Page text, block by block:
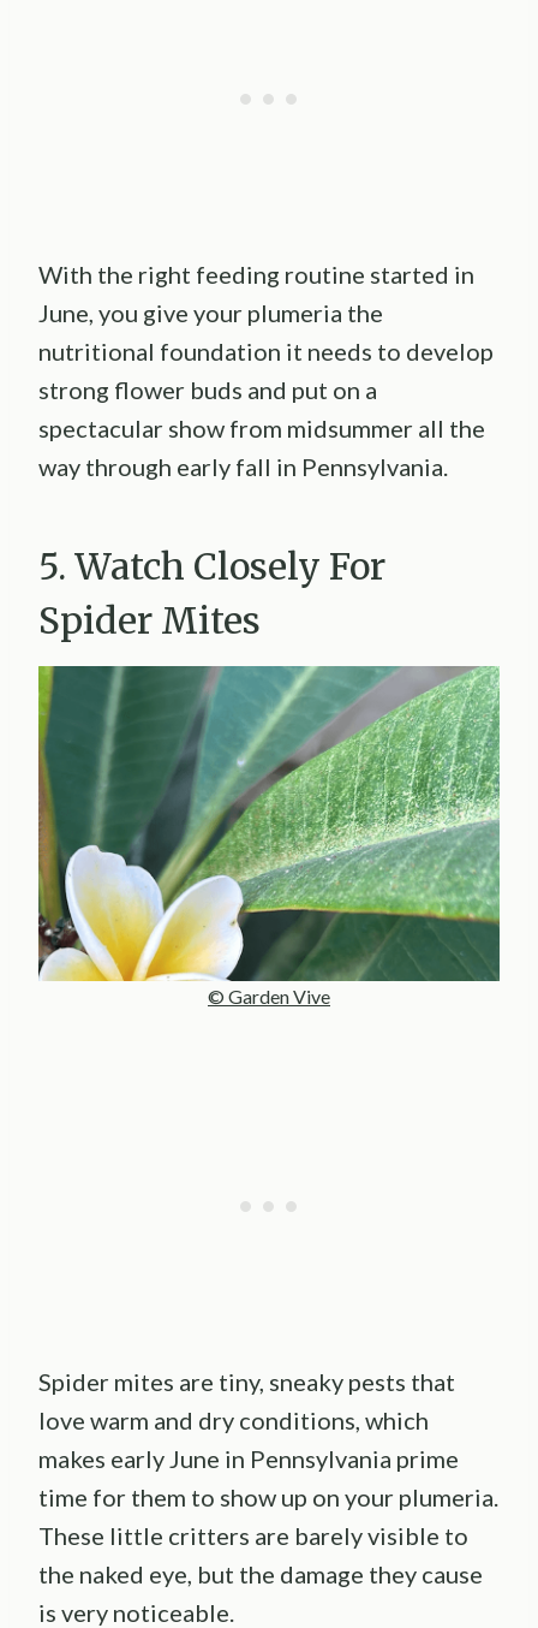
With the right feeding routine started in
June, you give your plumeria the
nutritional foundation it needs to develop
strong flower buds and put on a
spectacular show from midsummer all the
way through early fall in Pennsylvania.
5. Watch Closely For
Spider Mites
© Garden Vive
Spider mites are tiny, sneaky pests that
love warm and dry conditions, which
makes early June in Pennsylvania prime
time for them to show up on your plumeria.
These little critters are barely visible to
the naked eye, but the damage they cause
is very noticeable.